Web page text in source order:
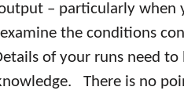
– particularly when
the conditions
of your runs need to
There is no